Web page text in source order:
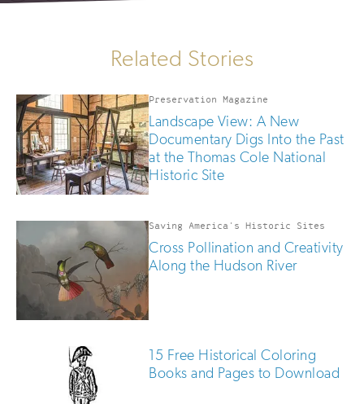
Related Stories
Preservation Magazine
Landscape View: A New
Documentary Digs Into the Past
at the Thomas Cole National
Historic Site
Saving America's Historic Sites
Cross Pollination and Creativity
Along the Hudson River
15 Free Historical Coloring
Books and Pages to Download